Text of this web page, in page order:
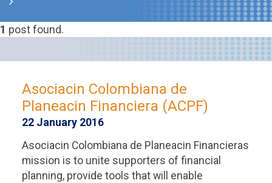
1 post found.
Asociacin Colombiana de
Planeacin Financiera (ACPF)
22 January 2016
Asociacin Colombiana de Planeacin Financieras
mission is to unite supporters of financial
planning, provide tools that will enable